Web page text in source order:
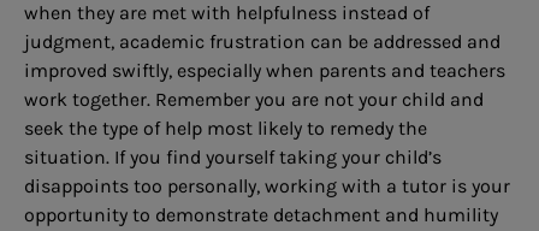
when they are met with helpfulness instead of
judgment, academic frustration can be addressed and
improved swiftly, especially when parents and teachers
work together. Remember you are not your child and
seek the type of help most likely to remedy the
situation. If you find yourself taking your child’s
disappoints too personally, working with a tutor is your
opportunity to demonstrate detachment and humility